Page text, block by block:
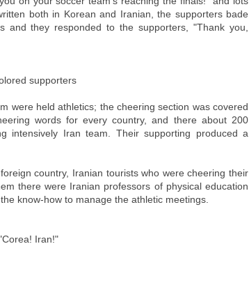
both in Korean and Iranian, the supporters bade
and they responded to the supporters, "Thank you,
supporters
were held athletics; the cheering section was covered
words for every country, and there about 200
intensively Iran team. Their supporting produced a
country, Iranian tourists who were cheering their
there were Iranian professors of physical education
know-how to manage the athletic meetings.
Iran!"